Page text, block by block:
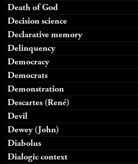
Death of God
Decision science
Declarative memory
Delinquency
Democracy
Democrats
Demonstration
Descartes (René)
Devil
Dewey (John)
Diabolus
Dialogic context